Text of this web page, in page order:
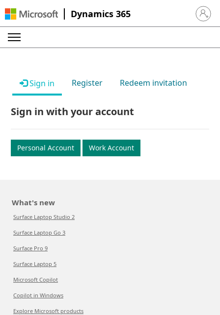
Dynamics 365 Sign in
Sign in Register Redeem invitation
Sign in with your account
Personal Account Work Account
What's new
Surface Laptop Studio 2
Surface Laptop Go 3
Surface Pro 9
Surface Laptop 5
Microsoft Copilot
Copilot in Windows
Explore Microsoft products